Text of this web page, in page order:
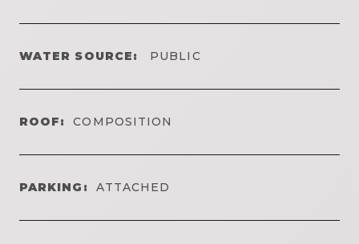
WATER SOURCE: PUBLIC
ROOF: COMPOSITION
PARKING: ATTACHED